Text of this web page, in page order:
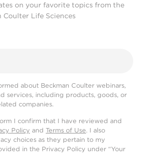
on your favorite topics from the
Coulter Life Sciences
about Beckman Coulter webinars,
services, including products, goods, or
companies.
I confirm that I have reviewed and
Policy and Terms of Use. I also
choices as they pertain to my
in the Privacy Policy under “Your